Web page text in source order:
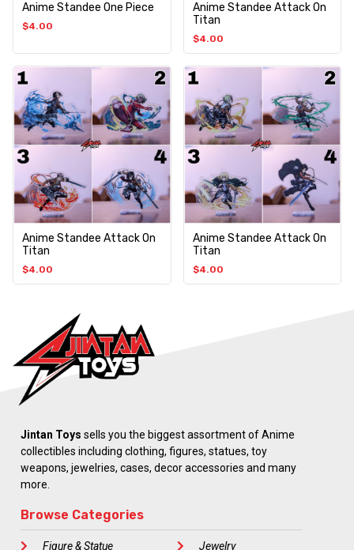
Anime Standee One Piece
$4.00
Anime Standee Attack On
Titan
$4.00
Anime Standee Attack On
Titan
$4.00
Anime Standee Attack On
Titan
$4.00
Jintan Toys sells you the biggest assortment of Anime
collectibles including clothing, figures, statues, toy
weapons, jewelries, cases, decor accessories and many
more.
Browse Categories
Figure & Statue Jewelry